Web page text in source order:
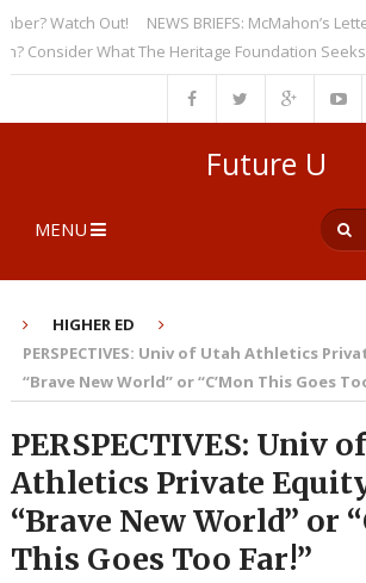
Watch Out!
NEWS BRIEFS: McMahon’s Letter
What The Heritage Foundation Seeks
Future U
MENU
HIGHER ED
PERSPECTIVES: Univ of Utah Athletics
“Brave New World” or “C’Mon This Goes
PERSPECTIVES: Univ
Athletics Private
“Brave New World” or
This Goes Too Far!”